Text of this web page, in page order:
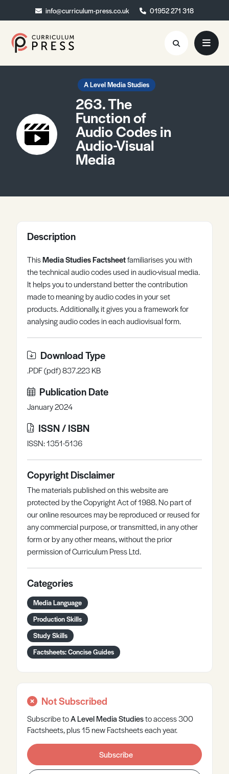
info@curriculum-press.co.uk 01952 271 318
info@curriculum-press.co.uk 01952 271 318
Resources
About
Collaboration
Blog
Quick Order
A Level Media Studies
263. The
Function of
Audio Codes in
Audio-Visual
Media
Description
ThisMedia Studies Factsheetfamiliarises you with
the technical audio codes used in audio-visual media.
It helps you to understand better the contribution
made to meaning by audio codes in your set
products. Additionally, it gives you a framework for
analysing audio codes in each audiovisual form.
Download Type
.PDF (pdf) 837.223 KB
Publication Date
January 2024
ISSN / ISBN
ISSN: 1351-5136
Copyright Disclaimer
The materials published on this website are
protected by the Copyright Act of 1988. No part of
our online resources may be reproduced or reused for
any commercial purpose, or transmitted, in any other
form or by any other means, without the prior
permission of Curriculum Press Ltd.
Categories
Media Language
Production Skills
Study Skills
Factsheets: Concise Guides
Not Subscribed
Subscribe toA LevelMedia Studiesto access 300
Factsheets, plus 15 new Factsheets each year.
Subscribe